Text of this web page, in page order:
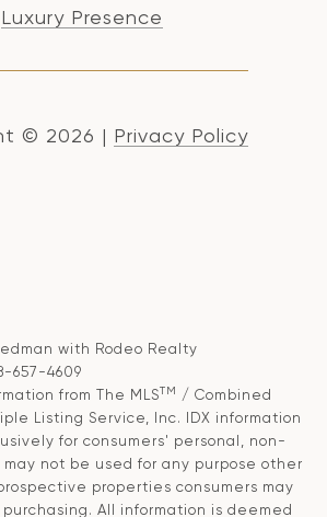
Luxury Presence
© 2026 | Privacy Policy
with Rodeo Realty
657-4609
from The MLSTM
/ Combined
Listing Service, Inc. IDX information
for consumers' personal, non-
not be used for any purpose other
properties consumers may
All information is deemed